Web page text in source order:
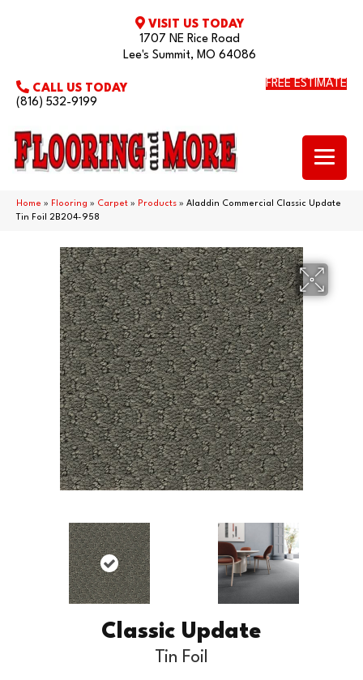
VISIT US TODAY
1707 NE Rice Road
Lee's Summit, MO 64086
CALL US TODAY
(816) 532-9199
FREE ESTIMATE
Home » Flooring » Carpet » Products » Aladdin Commercial Classic Update
Tin Foil 2B204-958
Classic Update
Tin Foil